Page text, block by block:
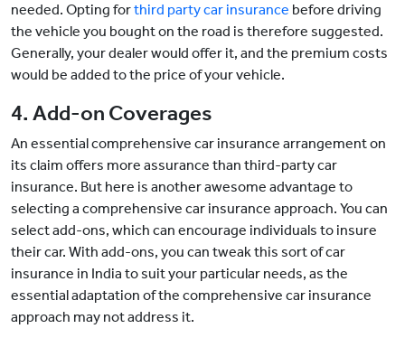
needed. Opting forthird party car insurance before driving
the vehicle you bought on the road is therefore suggested.
Generally, your dealer would offer it, and the premium costs
would be added to the price of your vehicle.
4. Add-on Coverages
An essential comprehensive car insurance arrangement on
its claim offers more assurance than third-party car
insurance. But here is another awesome advantage to
selecting a comprehensive car insurance approach. You can
select add-ons, which can encourage individuals to insure
their car. With add-ons, you can tweak this sort of car
insurance in India to suit your particular needs, as the
essential adaptation of the comprehensive car insurance
approach may not address it.